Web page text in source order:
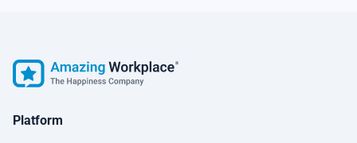
Platform